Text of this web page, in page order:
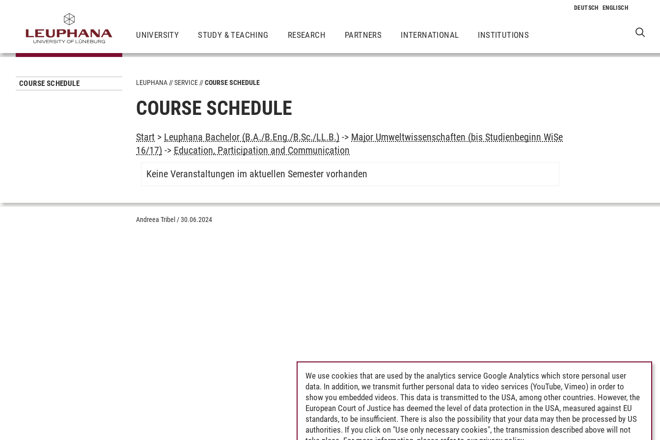
UNIVERSITY STUDY & TEACHING RESEARCH PARTNERS INTERNATIONAL INSTITUTIONS
COURSE SCHEDULE LEUPHANA SERVICE COURSE SCHEDULE
COURSE SCHEDULE
Start > Leuphana Bachelor (B.A./B.Eng./B.Sc./LL.B.) -> Major Umweltwissenschaften (bis Studienbeginn WiSe
16/17) -> Education, Participation and Communication
Keine Veranstaltungen im aktuellen Semester vorhanden
Andreea Tribel /30.06.2024
We use cookies that are used by the analytics service Google Analytics which store personal user
data. In addition, we transmit further personal data to video services (YouTube, Vimeo) in order to
show you embedded videos. This data is transmitted to the USA, among other countries. However, the
European Court of Justice has deemed the level of data protection in the USA, measured against EU
standards, to be insufficient. There is also the possibility that your data may then be processed by US
authorities. If you click on "Use only necessary cookies", the transmission described above will not